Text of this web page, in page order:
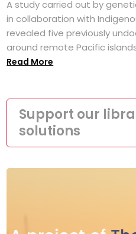
A study carried out by
in collaboration with
revealed five previously
around remote Pacific
Read More
Support our
solutions